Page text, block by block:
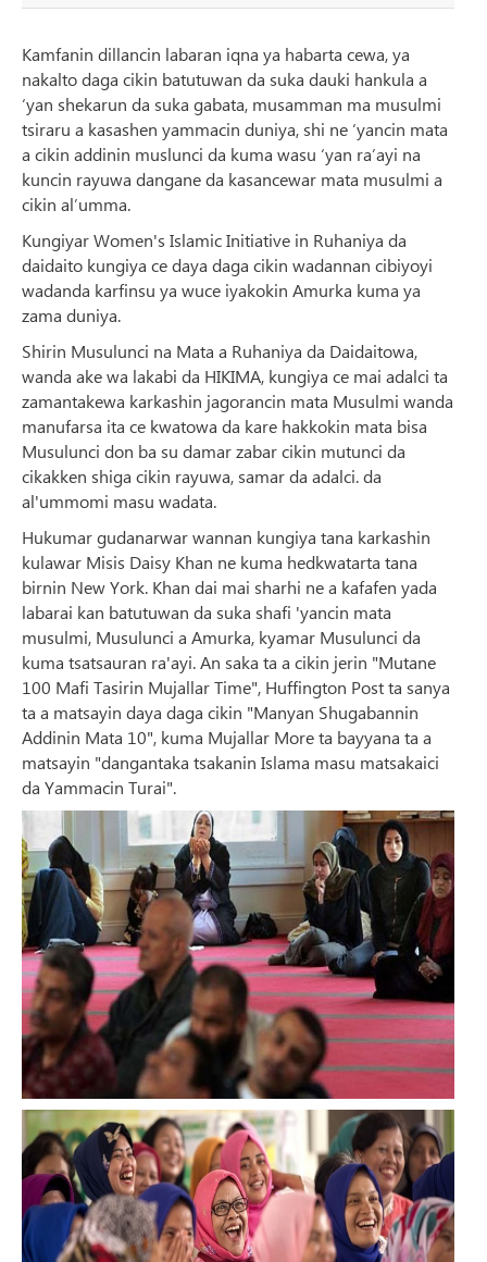
Kamfanin dillancin labaran iqna ya habarta cewa, ya
nakalto daga cikin batutuwan da suka dauki hankula a
‘yan shekarun da suka gabata, musamman ma musulmi
tsiraru a kasashen yammacin duniya, shi ne ‘yancin mata
a cikin addinin muslunci da kuma wasu ‘yan ra’ayi na
kuncin rayuwa dangane da kasancewar mata musulmi a
cikin al’umma.
Kungiyar Women's Islamic Initiative in Ruhaniya da
daidaito kungiya ce daya daga cikin wadannan cibiyoyi
wadanda karfinsu ya wuce iyakokin Amurka kuma ya
zama duniya.
Shirin Musulunci na Mata a Ruhaniya da Daidaitowa,
wanda ake wa lakabi da HIKIMA, kungiya ce mai adalci ta
zamantakewa karkashin jagorancin mata Musulmi wanda
manufarsa ita ce kwatowa da kare hakkokin mata bisa
Musulunci don ba su damar zabar cikin mutunci da
cikakken shiga cikin rayuwa, samar da adalci. da
al'ummomi masu wadata.
Hukumar gudanarwar wannan kungiya tana karkashin
kulawar Misis Daisy Khan ne kuma hedkwatarta tana
birnin New York. Khan dai mai sharhi ne a kafafen yada
labarai kan batutuwan da suka shafi 'yancin mata
musulmi, Musulunci a Amurka, kyamar Musulunci da
kuma tsatsauran ra'ayi. An saka ta a cikin jerin "Mutane
100 Mafi Tasirin Mujallar Time", Huffington Post ta sanya
ta a matsayin daya daga cikin "Manyan Shugabannin
Addinin Mata 10", kuma Mujallar More ta bayyana ta a
matsayin "dangantaka tsakanin Islama masu matsakaici
da Yammacin Turai".